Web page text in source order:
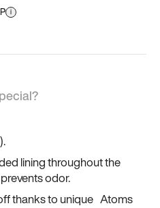
i
lining throughout the
odor.
thanks to unique Atoms